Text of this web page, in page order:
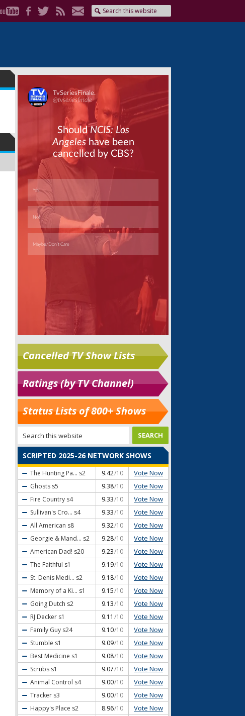
Skip
Cancelled TV Show Lists
Ratings (by TV Channel)
Status Lists of 800+ Shows
SCRIPTED 2025-26 NETWORK SHOWS
The Hunting Pa... s2 9.42/10 Vote Now
Ghosts s5 9.38/10 Vote Now
Fire Country s4 9.33/10 Vote Now
Sullivan's Cro... s4 9.33/10 Vote Now
All American s8 9.32/10 Vote Now
Georgie & Mand... s2 9.28/10 Vote Now
American Dad! s20 9.23/10 Vote Now
The Faithful s1 9.19/10 Vote Now
St. Denis Medi... s2 9.18/10 Vote Now
Memory of a Ki... s1 9.15/10 Vote Now
Going Dutch s2 9.13/10 Vote Now
RJ Decker s1 9.11 /10 Vote Now
Family Guy s24 9.10/10 Vote Now
Stumble s1 9.09/10 Vote Now
Best Medicine s1 9.08/10 Vote Now
Scrubs s1 9.07/10 Vote Now
Animal Control s4 9.00/10 Vote Now
Tracker s3 9.00/10 Vote Now
Happy's Place s2 8.96/10 Vote Now